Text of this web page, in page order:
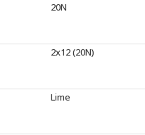
20N
2x12 (20N)
Lime